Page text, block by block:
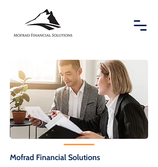
Mofrad Financial Solutions